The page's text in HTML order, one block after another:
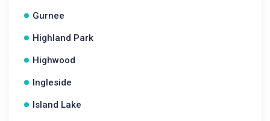
Gurnee
Highland Park
Highwood
Ingleside
Island Lake